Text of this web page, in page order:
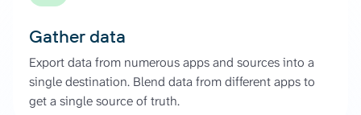
Gather data
Export data from numerous apps and sources into a
single destination. Blend data from different apps to
get a single source of truth.